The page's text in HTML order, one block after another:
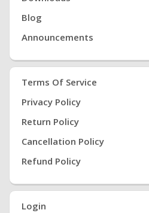
Blog
Announcements
Terms Of Service
Privacy Policy
Return Policy
Cancellation Policy
Refund Policy
Login